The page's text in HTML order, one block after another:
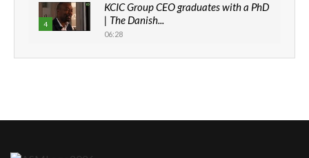
4
KCIC Group CEO graduates with a PhD
| The Danish...
06:28
How can we best simplify